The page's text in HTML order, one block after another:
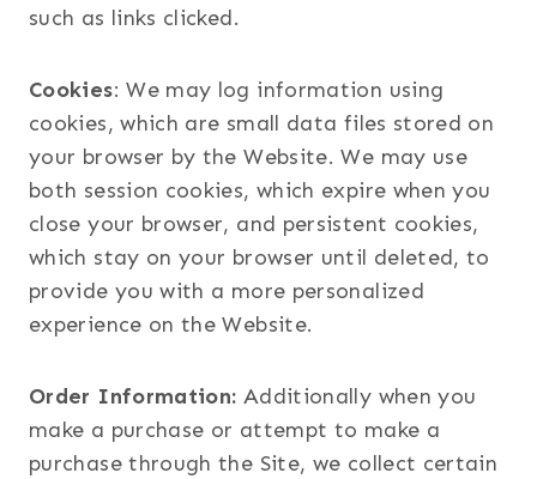
such as links clicked.
Cookies: We may log information using
cookies, which are small data files stored on
your browser by the Website. We may use
both session cookies, which expire when you
close your browser, and persistent cookies,
which stay on your browser until deleted, to
provide you with a more personalized
experience on the Website.
Order Information: Additionally when you
make a purchase or attempt to make a
purchase through the Site, we collect certain